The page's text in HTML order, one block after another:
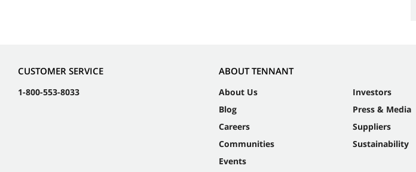
CUSTOMER SERVICE
1-800-553-8033
ABOUT TENNANT
About Us
Blog
Careers
Communities
Events
Investors
Press & Media
Suppliers
Sustainability